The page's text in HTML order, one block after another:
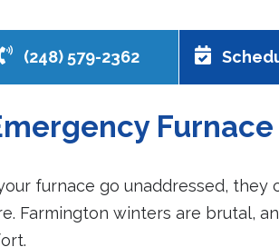
(248) 579-2362
furnace go unaddressed, they
Farmington winters are brutal,